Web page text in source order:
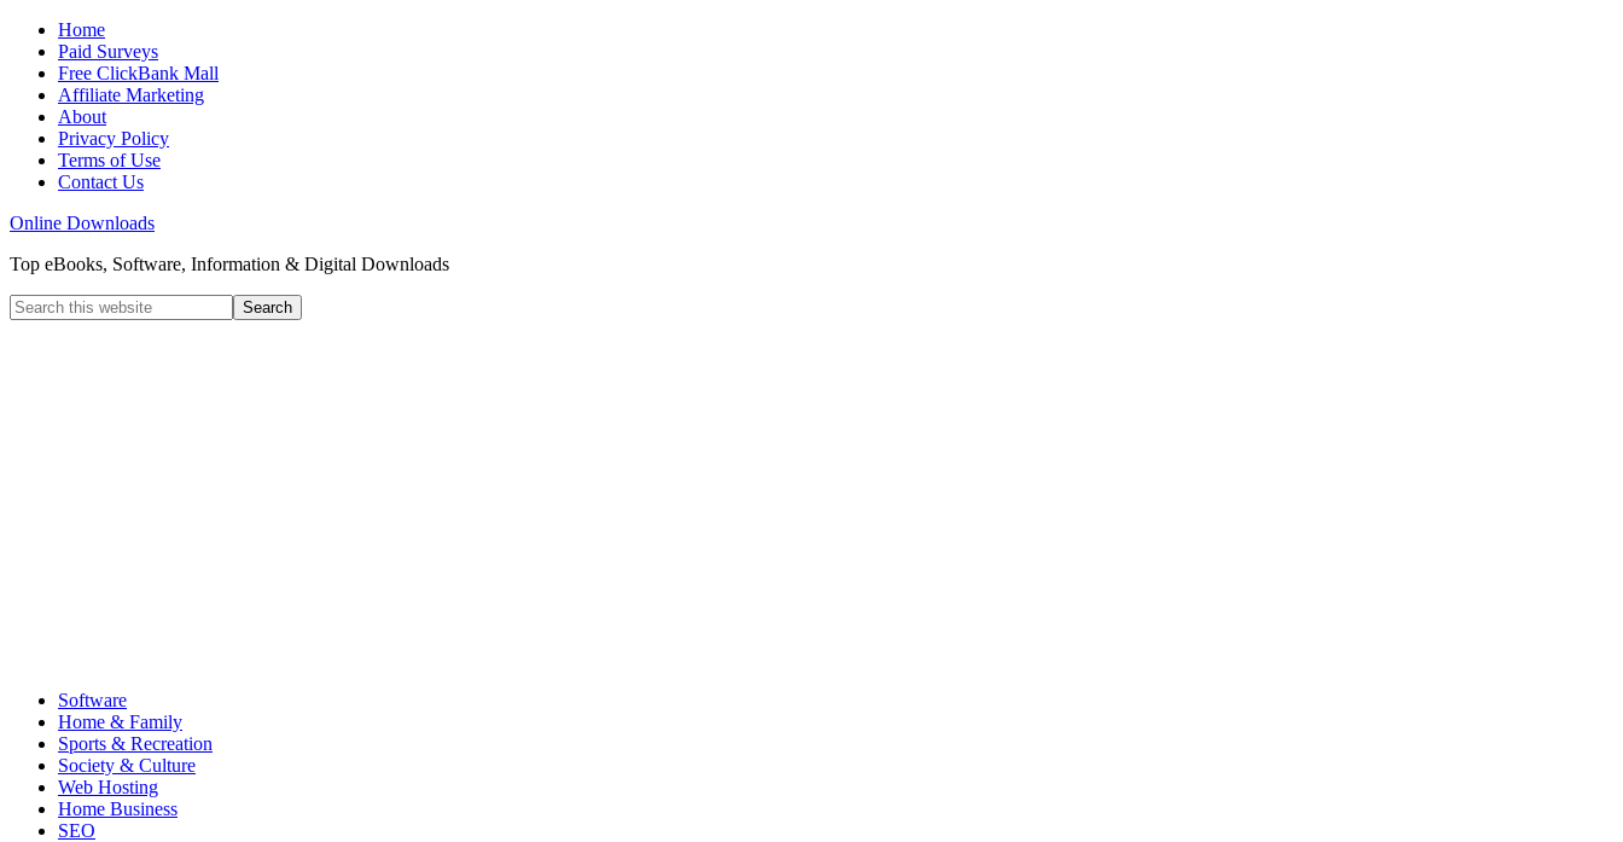
Home
Paid Surveys
Free ClickBank Mall
Affiliate Marketing
About
Privacy Policy
Terms of Use
Contact Us
Online Downloads
Top eBooks, Software, Information & Digital Downloads
Software
Home & Family
Sports & Recreation
Society & Culture
Web Hosting
Home Business
SEO